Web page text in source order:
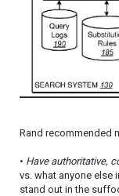
Rand recommended
• Have authoritative,
vs. what anyone else
stand out in the